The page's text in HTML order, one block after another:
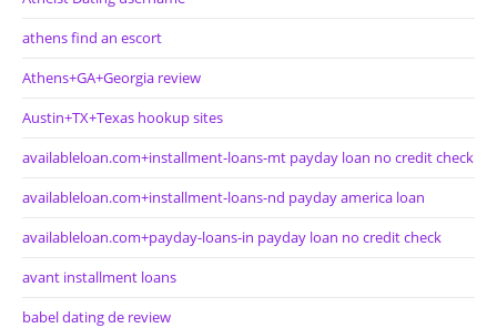
athens find an escort
Athens+GA+Georgia review
Austin+TX+Texas hookup sites
availableloan.com+installment-loans-mt payday loan no credit check
availableloan.com+installment-loans-nd payday america loan
availableloan.com+payday-loans-in payday loan no credit check
avant installment loans
babel dating de review